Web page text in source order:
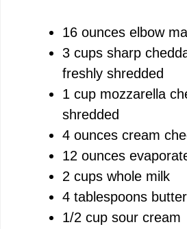
16 ounces elbow
3 cups sharp
freshly shredded
1 cup mozzarella
shredded
4 ounces cream
12 ounces
2 cups whole milk
4 tablespoons
1/2 cup sour cream